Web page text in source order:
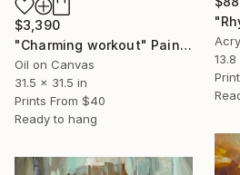
$3,390
"Charming workout" Painting
Oil on Canvas
31.5 x 31.5 in
Prints From $40
Ready to hang